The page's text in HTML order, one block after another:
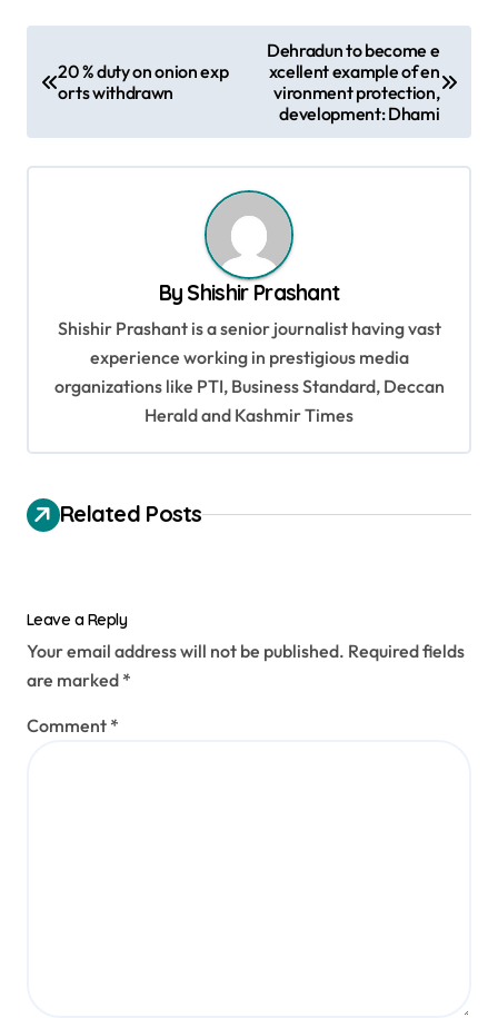
o
i
n
20 % duty on onion exp
orts withdrawn
Dehradun to become e
xcellent example of en
vironment protection,
development: Dhami
By Shishir Prashant
Shishir Prashant is a senior journalist having vast
experience working in prestigious media
organizations like PTI, Business Standard, Deccan
Herald and Kashmir Times
Related Posts
Leave a Reply
Your email address will not be published. Required fields
are marked *
Comment *